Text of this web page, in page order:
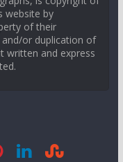
website by
of their
or duplication of
written and express